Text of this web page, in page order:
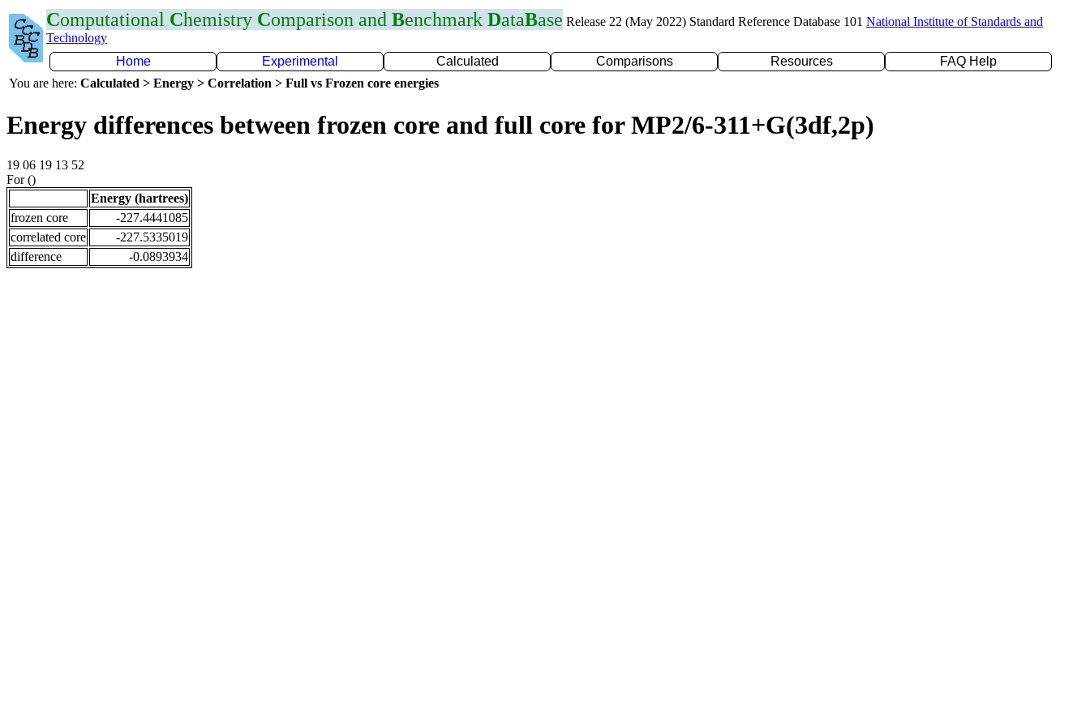
Computational Chemistry Comparison and Benchmark DataBase Release 22 (May 2022) Standard Reference Database 101 National Institute of Standards and
Technology
Home
Experimental Calculated Comparisons Resources
FAQ Help
You are here: Calculated > Energy > Correlation > Full vs Frozen core energies
Energy differences between frozen core and full core for MP2/6-311+G(3df,2p)
19 06 19 13 52
For ()
Energy (hartrees)
frozen core
-227.4441085
correlated core
-227.5335019
difference
-0.0893934